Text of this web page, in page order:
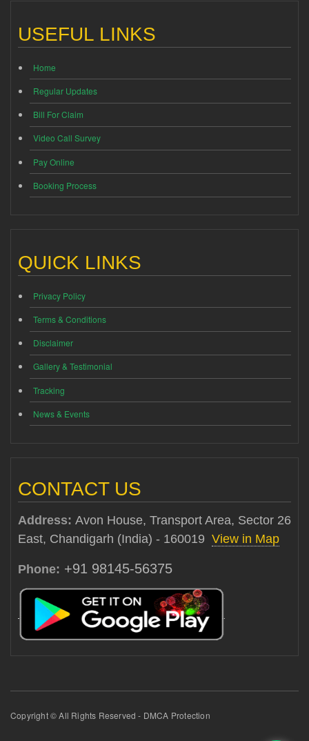
USEFUL LINKS
Home
Regular Updates
Bill For Claim
Video Call Survey
Pay Online
Booking Process
QUICK LINKS
Privacy Policy
Terms & Conditions
Disclaimer
Gallery & Testimonial
Tracking
News & Events
CONTACT US
Address: Avon House, Transport Area, Sector 26
East, Chandigarh (India) - 160019 View in Map
Phone: +91 98145-56375
Copyright © All Rights Reserved - DMCA Protection